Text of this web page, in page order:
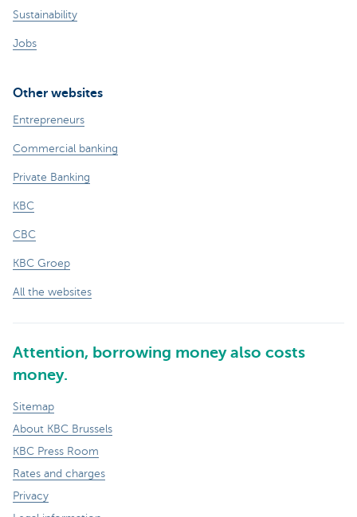
Sustainability
Jobs
Other websites
Entrepreneurs
Commercial banking
Private Banking
KBC
CBC
KBC Groep
All the websites
Attention, borrowing money also costs
money.
Sitemap
About KBC Brussels
KBC Press Room
Rates and charges
Privacy